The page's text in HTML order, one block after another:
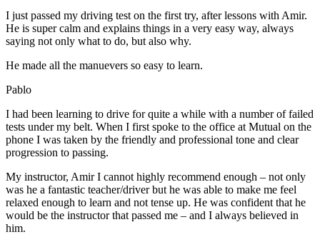
I just passed my driving test on the first try, after lessons with Amir.
He is super calm and explains things in a very easy way, always
saying not only what to do, but also why.
He made all the manuevers so easy to learn.
Pablo
I had been learning to drive for quite a while with a number of failed
tests under my belt. When I first spoke to the office at Mutual on the
phone I was taken by the friendly and professional tone and clear
progression to passing.
My instructor, Amir I cannot highly recommend enough – not only
was he a fantastic teacher/driver but he was able to make me feel
relaxed enough to learn and not tense up. He was confident that he
would be the instructor that passed me – and I always believed in
him.